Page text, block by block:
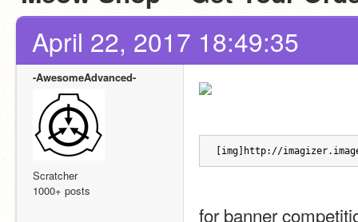
April 22, 2017 18:49:35
-AwesomeAdvanced-
Scratcher
1000+ posts
[img]http://
for banner